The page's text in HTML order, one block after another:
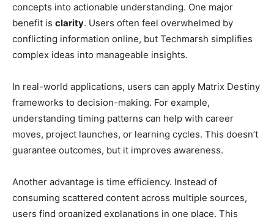
concepts into actionable understanding. One major
benefit is clarity. Users often feel overwhelmed by
conflicting information online, but Techmarsh simplifies
complex ideas into manageable insights.
In real-world applications, users can apply Matrix Destiny
frameworks to decision-making. For example,
understanding timing patterns can help with career
moves, project launches, or learning cycles. This doesn’t
guarantee outcomes, but it improves awareness.
Another advantage is time efficiency. Instead of
consuming scattered content across multiple sources,
users find organized explanations in one place. This